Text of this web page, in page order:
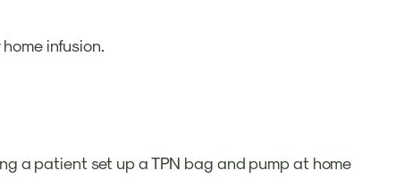
infusion.